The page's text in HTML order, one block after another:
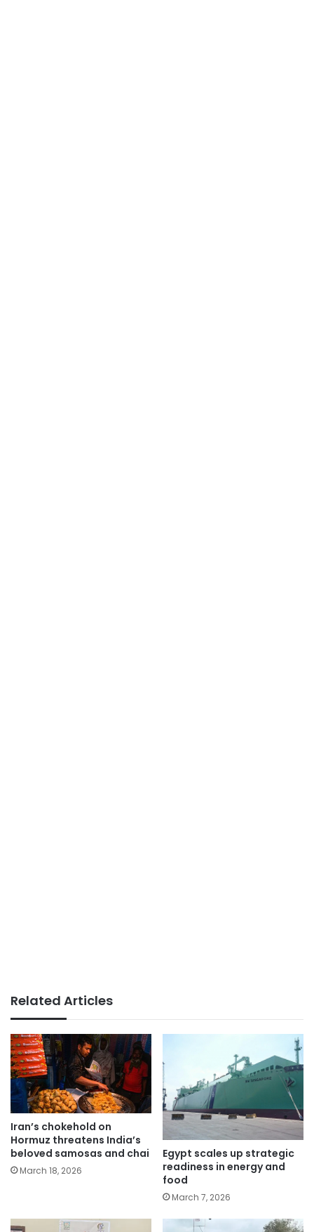
Related Articles
Iran’s chokehold on
Hormuz threatens India’s
beloved samosas and chai
March 18, 2026
Egypt scales up strategic
readiness in energy and
food
March 7, 2026